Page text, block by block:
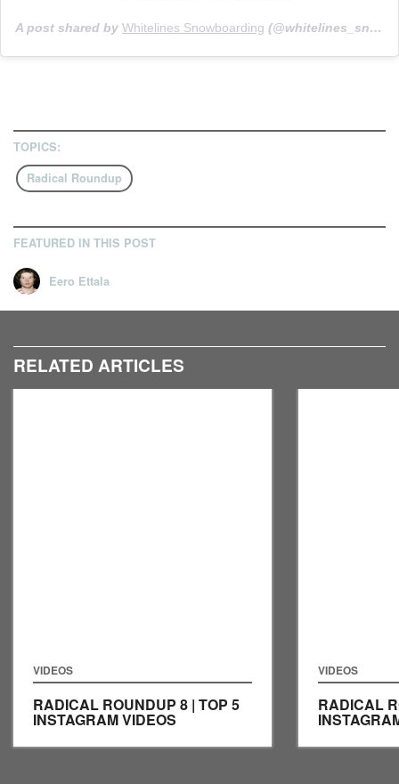
A post shared by Whitelines Snowboarding (@whitelines_snowboarding) on
TOPICS:
Radical Roundup
FEATURED IN THIS POST
Eero Ettala
RELATED ARTICLES
VIDEOS
RADICAL ROUNDUP 8 | TOP 5
INSTAGRAM VIDEOS
VIDEOS
RADICAL